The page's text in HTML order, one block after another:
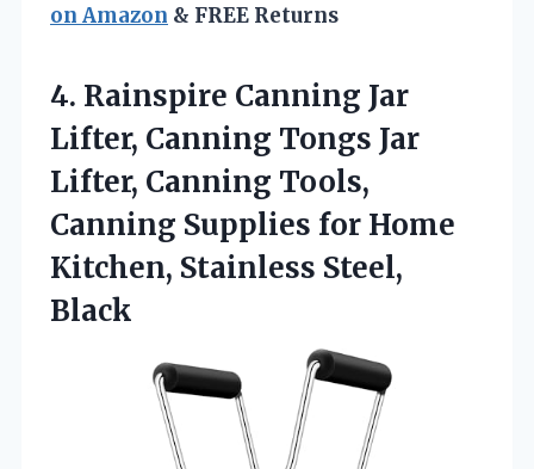
on Amazon & FREE Returns
4. Rainspire Canning Jar
Lifter, Canning Tongs Jar
Lifter, Canning Tools,
Canning Supplies for Home
Kitchen, Stainless Steel,
Black